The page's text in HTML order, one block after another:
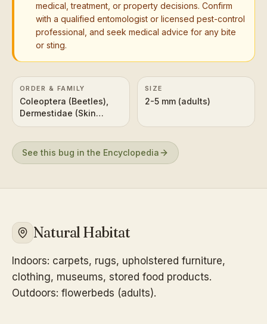
medical, treatment, or property decisions. Confirm
with a qualified entomologist or licensed pest-control
professional, and seek medical advice for any bite
or sting.
ORDER & FAMILY
Coleoptera (Beetles),
Dermestidae (Skin
Beetles)
SIZE
2-5 mm (adults)
See this bug in the Encyclopedia
Natural Habitat
Indoors: carpets, rugs, upholstered furniture,
clothing, museums, stored food products.
Outdoors: flowerbeds (adults).